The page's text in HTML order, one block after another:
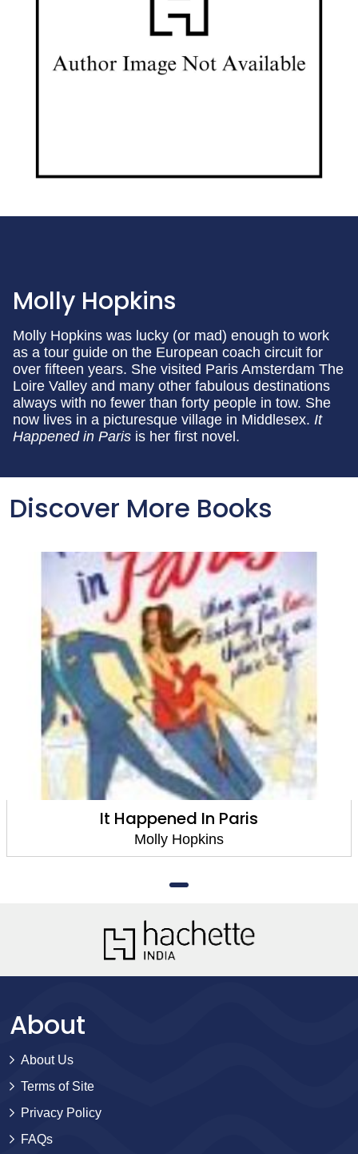
Molly Hopkins
Molly Hopkins was lucky (or mad) enough to work
as a tour guide on the European coach circuit for
over fifteen years. She visited Paris Amsterdam The
Loire Valley and many other fabulous destinations
always with no fewer than forty people in tow. She
now lives in a picturesque village in Middlesex. It
Happened in Paris is her first novel.
Discover More Books
It Happened In Paris
Molly Hopkins
About
About Us
Terms of Site
Privacy Policy
FAQs